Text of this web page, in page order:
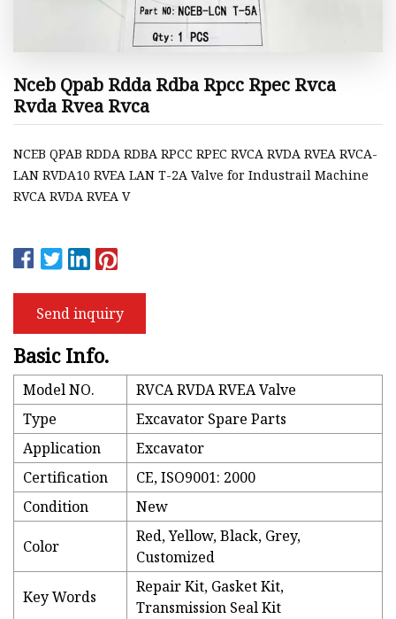
Nceb Qpab Rdda Rdba Rpcc Rpec Rvca
Rvda Rvea Rvca
NCEB QPAB RDDA RDBA RPCC RPEC RVCA RVDA RVEA RVCA-
LAN RVDA10 RVEA LAN T-2A Valve for Industrail Machine
RVCA RVDA RVEA V
Send inquiry
Basic Info.
Model NO.
RVCA RVDA RVEA Valve
Type
Excavator Spare Parts
Application
Excavator
Certification
CE, ISO9001: 2000
Condition
New
Color
Red, Yellow, Black, Grey,
Customized
Key Words
Repair Kit, Gasket Kit,
Transmission Seal Kit